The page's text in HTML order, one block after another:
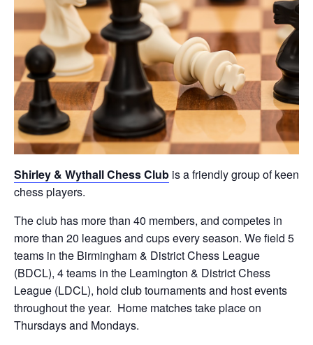
Shirley & Wythall Chess Club is a friendly group of keen
chess players.
The club has more than 40 members, and competes in
more than 20 leagues and cups every season. We field 5
teams in the Birmingham & District Chess League
(BDCL), 4 teams in the Leamington & District Chess
League (LDCL), hold club tournaments and host events
throughout the year. Home matches take place on
Thursdays and Mondays.